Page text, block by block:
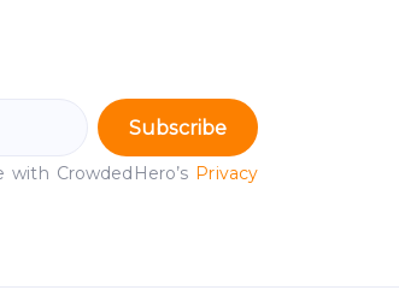
Subscribe
CrowdedHero’s Privacy